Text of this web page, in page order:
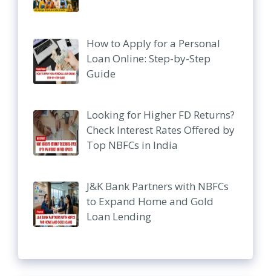
How to Apply for a Personal
Loan Online: Step-by-Step
Guide
Looking for Higher FD Returns?
Check Interest Rates Offered by
Top NBFCs in India
J&K Bank Partners with NBFCs
to Expand Home and Gold
Loan Lending